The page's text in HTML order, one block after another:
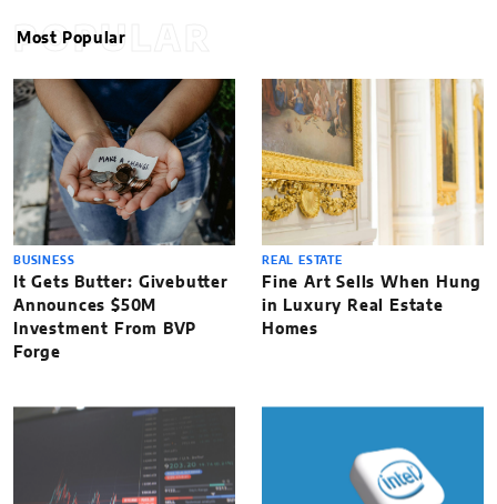
POPULAR
Most Popular
BUSINESS
It Gets Butter: Givebutter
Announces $50M
Investment From BVP
Forge
REAL ESTATE
Fine Art Sells When Hung
in Luxury Real Estate
Homes